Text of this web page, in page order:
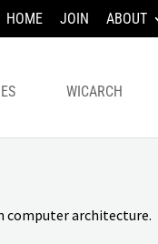
HOME JOIN ABOUT
WICARCH
computer architecture.